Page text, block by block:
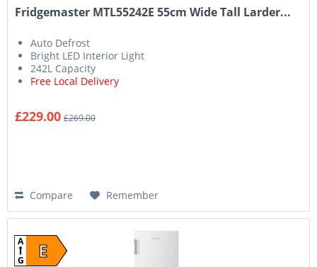
Fridgemaster MTL55242E 55cm Wide Tall Larder...
Auto Defrost
Bright LED Interior Light
242L Capacity
Free Local Delivery
£229.00 £269.00
Compare Remember
E
A
G